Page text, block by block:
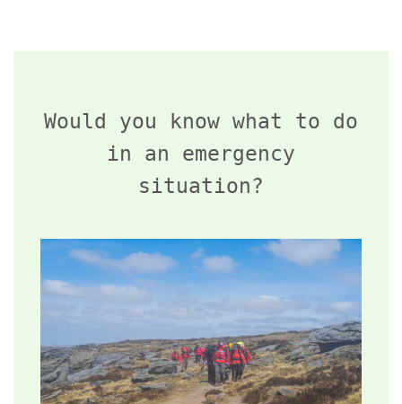
Would you know what to do
in an emergency
situation?